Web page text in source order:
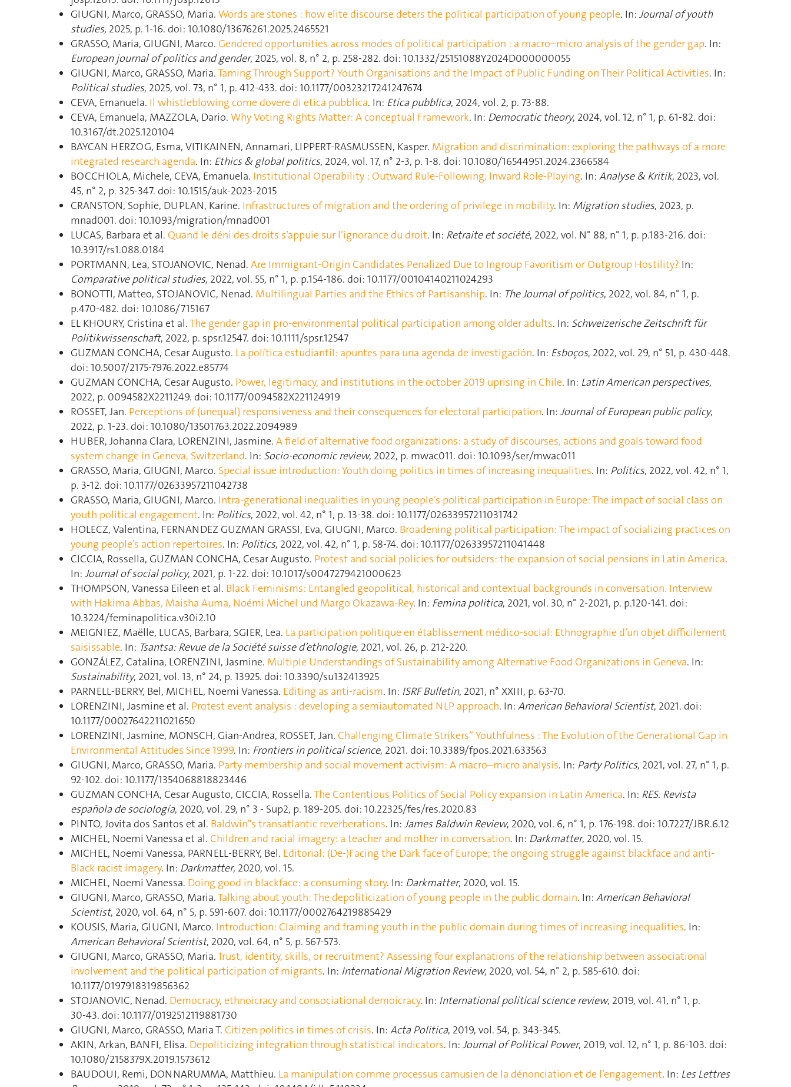
GIUGNI, Marco, GRASSO, Maria. Words are stones : how elite discourse deters the political participation of young people. In: Journal of youth
studies, 2025, p. 1‑16. doi: 10.1080/13676261.2025.2465521
GRASSO, Maria, GIUGNI, Marco. Gendered opportunities across modes of political participation : a macro–micro analysis of the gender gap. In:
European journal of politics and gender, 2025, vol. 8, n° 2, p. 258‑282. doi: 10.1332/25151088Y2024D000000055
GIUGNI, Marco, GRASSO, Maria.Taming Through Support? Youth Organisations and the Impact of Public Funding on Their Political Activities. In:
Political studies, 2025, vol. 73, n° 1, p. 412‑433. doi: 10.1177/00323217241247674
CEVA, Emanuela. Il whistleblowing come dovere di etica pubblica. In: Etica pubblica, 2024, vol. 2, p. 73‑88.
CEVA, Emanuela, MAZZOLA, Dario. Why Voting Rights Matter: A conceptual Framework. In: Democratic theory, 2024, vol. 12, n° 1, p. 61‑82. doi:
10.3167/dt.2025.120104
BAYCAN HERZOG, Esma, VITIKAINEN, Annamari, LIPPERT-RASMUSSEN, Kasper. Migration and discrimination: exploring the pathways of a more
integrated research agenda. In: Ethics & global politics, 2024, vol. 17, n° 2-3, p. 1‑8. doi: 10.1080/16544951.2024.2366584
BOCCHIOLA, Michele, CEVA, Emanuela. Institutional Operability : Outward Rule-Following, Inward Role-Playing. In: Analyse & Kritik, 2023, vol.
45, n° 2, p. 325‑347. doi: 10.1515/auk-2023-2015
CRANSTON, Sophie, DUPLAN, Karine. Infrastructures of migration and the ordering of privilege in mobility. In: Migration studies, 2023, p.
mnad001. doi: 10.1093/migration/mnad001
LUCAS, Barbara et al. Quand le déni des droits s’appuie sur l’ignorance du droit. In: Retraite et société, 2022, vol. N° 88, n° 1, p. p.183‑216. doi:
10.3917/rs1.088.0184
PORTMANN, Lea, STOJANOVIC, Nenad. Are Immigrant-Origin Candidates Penalized Due to Ingroup Favoritism or Outgroup Hostility? In:
Comparative political studies, 2022, vol. 55, n° 1, p. p.154‑186. doi: 10.1177/00104140211024293
BONOTTI, Matteo, STOJANOVIC, Nenad. Multilingual Parties and the Ethics of Partisanship. In: The Journal of politics, 2022, vol. 84, n° 1, p.
p.470‑482. doi: 10.1086/715167
EL KHOURY, Cristina et al.The gender gap in pro‐environmental political participation among older adults. In: Schweizerische Zeitschrift für
Politikwissenschaft, 2022, p. spsr.12547. doi: 10.1111/spsr.12547
GUZMAN CONCHA, Cesar Augusto. La política estudiantil: apuntes para una agenda de investigación. In: Esboços, 2022, vol. 29, n° 51, p. 430‑448.
doi: 10.5007/2175-7976.2022.e85774
GUZMAN CONCHA, Cesar Augusto. Power, legitimacy, and institutions in the october 2019 uprising in Chile. In: Latin American perspectives,
2022, p. 0094582X2211249. doi: 10.1177/0094582X221124919
ROSSET, Jan. Perceptions of (unequal) responsiveness and their consequences for electoral participation. In: Journal of European public policy,
2022, p. 1‑23. doi: 10.1080/13501763.2022.2094989
HUBER, Johanna Clara, LORENZINI, Jasmine. A field of alternative food organizations: a study of discourses, actions and goals toward food
system change in Geneva, Switzerland. In: Socio-economic review, 2022, p. mwac011. doi: 10.1093/ser/mwac011
GRASSO, Maria, GIUGNI, Marco. Special issue introduction: Youth doing politics in times of increasing inequalities. In: Politics, 2022, vol. 42, n° 1,
p. 3‑12. doi: 10.1177/02633957211042738
GRASSO, Maria, GIUGNI, Marco. Intra-generational inequalities in young people’s political participation in Europe: The impact of social class on
youth political engagement. In: Politics, 2022, vol. 42, n° 1, p. 13‑38. doi: 10.1177/02633957211031742
HOLECZ, Valentina, FERNANDEZ GUZMAN GRASSI, Eva, GIUGNI, Marco. Broadening political participation: The impact of socializing practices on
young people’s action repertoires. In: Politics, 2022, vol. 42, n° 1, p. 58‑74. doi: 10.1177/02633957211041448
CICCIA, Rossella, GUZMAN CONCHA, Cesar Augusto. Protest and social policies for outsiders: the expansion of social pensions in Latin America.
In: Journal of social policy, 2021, p. 1‑22. doi: 10.1017/s0047279421000623
THOMPSON, Vanessa Eileen et al. Black Feminisms: Entangled geopolitical, historical and contextual backgrounds in conversation. Interview
with Hakima Abbas, Maisha Auma, Noémi Michel und Margo Okazawa-Rey. In: Femina politica, 2021, vol. 30, n° 2-2021, p. p.120‑141. doi:
10.3224/feminapolitica.v30i2.10
MEIGNIEZ, Maëlle, LUCAS, Barbara, SGIER, Lea. La participation politique en établissement médico-social: Ethnographie d’un objet difficilement
saisissable. In: Tsantsa: Revue de la Société suisse d’ethnologie, 2021, vol. 26, p. 212‑220.
GONZÁLEZ, Catalina, LORENZINI, Jasmine. Multiple Understandings of Sustainability among Alternative Food Organizations in Geneva. In:
Sustainability, 2021, vol. 13, n° 24, p. 13925. doi: 10.3390/su132413925
PARNELL-BERRY, Bel, MICHEL, Noemi Vanessa. Editing as anti-racism. In: ISRF Bulletin, 2021, n° XXIII, p. 63‑70.
LORENZINI, Jasmine et al. Protest event analysis : developing a semiautomated NLP approach. In: American Behavioral Scientist, 2021. doi:
10.1177/00027642211021650
LORENZINI, Jasmine, MONSCH, Gian-Andrea, ROSSET, Jan. Challenging Climate Strikers” Youthfulness : The Evolution of the Generational Gap in
Environmental Attitudes Since 1999. In: Frontiers in political science, 2021. doi: 10.3389/fpos.2021.633563
GIUGNI, Marco, GRASSO, Maria. Party membership and social movement activism: A macro–micro analysis. In: Party Politics, 2021, vol. 27, n° 1, p.
92‑102. doi: 10.1177/1354068818823446
GUZMAN CONCHA, Cesar Augusto, CICCIA, Rossella.The Contentious Politics of Social Policy expansion in Latin America. In: RES. Revista
española de sociología, 2020, vol. 29, n° 3 - Sup2, p. 189‑205. doi: 10.22325/fes/res.2020.83
PINTO, Jovita dos Santos et al. Baldwin"s transatlantic reverberations. In: James Baldwin Review, 2020, vol. 6, n° 1, p. 176‑198. doi: 10.7227/JBR.6.12
MICHEL, Noemi Vanessa et al. Children and racial imagery: a teacher and mother in conversation. In: Darkmatter, 2020, vol. 15.
MICHEL, Noemi Vanessa, PARNELL-BERRY, Bel. Editorial: (De-)Facing the Dark face of Europe; the ongoing struggle against blackface and anti-
Black racist imagery. In: Darkmatter, 2020, vol. 15.
MICHEL, Noemi Vanessa. Doing good in blackface: a consuming story. In: Darkmatter, 2020, vol. 15.
GIUGNI, Marco, GRASSO, Maria.Talking about youth: The depoliticization of young people in the public domain. In: American Behavioral
Scientist, 2020, vol. 64, n° 5, p. 591‑607. doi: 10.1177/0002764219885429
KOUSIS, Maria, GIUGNI, Marco. Introduction: Claiming and framing youth in the public domain during times of increasing inequalities. In:
American Behavioral Scientist, 2020, vol. 64, n° 5, p. 567‑573.
GIUGNI, Marco, GRASSO, Maria.Trust, identity, skills, or recruitment? Assessing four explanations of the relationship between associational
involvement and the political participation of migrants. In: International Migration Review, 2020, vol. 54, n° 2, p. 585‑610. doi:
10.1177/0197918319856362
STOJANOVIC, Nenad. Democracy, ethnoicracy and consociational demoicracy. In: International political science review, 2019, vol. 41, n° 1, p.
30‑43. doi: 10.1177/0192512119881730
GIUGNI, Marco, GRASSO, Maria T. Citizen politics in times of crisis. In: Acta Politica, 2019, vol. 54, p. 343‑345.
AKIN, Arkan, BANFI, Elisa. Depoliticizing integration through statistical indicators. In: Journal of Political Power, 2019, vol. 12, n° 1, p. 86‑103. doi:
10.1080/2158379X.2019.1573612
BAUDOUI, Remi, DONNARUMMA, Matthieu. La manipulation comme processus camusien de la dénonciation et de l’engagement. In: Les Lettres